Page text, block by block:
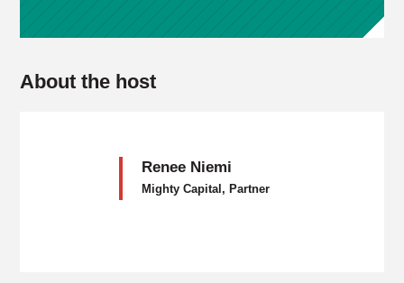
About the host
Renee Niemi
Mighty Capital, Partner